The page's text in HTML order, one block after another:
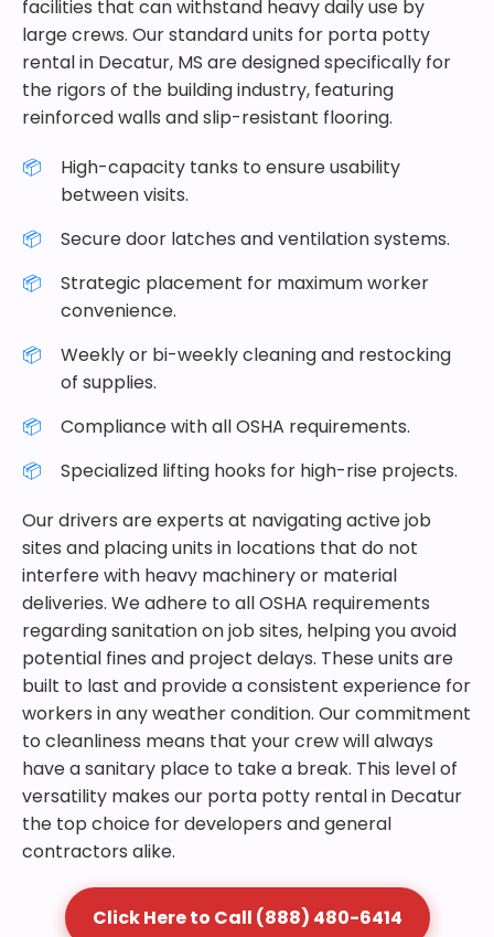
facilities that can withstand heavy daily use by
large crews. Our standard units for porta potty
rental in Decatur, MS are designed specifically for
the rigors of the building industry, featuring
reinforced walls and slip-resistant flooring.
High-capacity tanks to ensure usability
between visits.
Secure door latches and ventilation systems.
Strategic placement for maximum worker
convenience.
Weekly or bi-weekly cleaning and restocking
of supplies.
Compliance with all OSHA requirements.
Specialized lifting hooks for high-rise projects.
Our drivers are experts at navigating active job
sites and placing units in locations that do not
interfere with heavy machinery or material
deliveries. We adhere to all OSHA requirements
regarding sanitation on job sites, helping you avoid
potential fines and project delays. These units are
built to last and provide a consistent experience for
workers in any weather condition. Our commitment
to cleanliness means that your crew will always
have a sanitary place to take a break. This level of
versatility makes our porta potty rental in Decatur
the top choice for developers and general
contractors alike.
Click Here to Call (888) 480-6414